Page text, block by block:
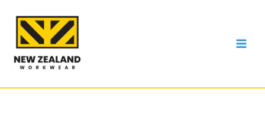
content